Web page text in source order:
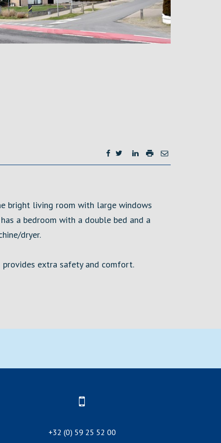
bright living room with large windows
a bedroom with a double bed and a
dryer.
provides extra safety and comfort.
+32 (0) 59 25 52 00